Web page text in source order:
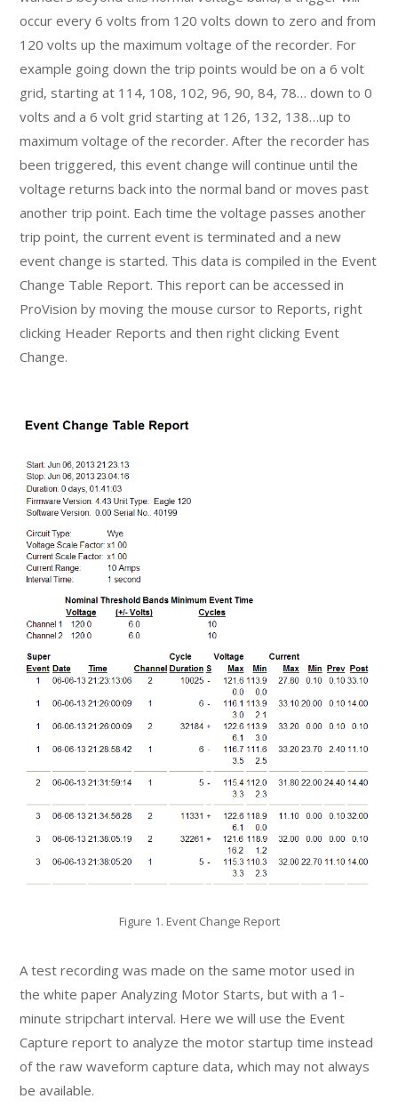
occur every 6 volts from 120 volts down to zero and from
120 volts up the maximum voltage of the recorder. For
example going down the trip points would be on a 6 volt
grid, starting at 114, 108, 102, 96, 90, 84, 78… down to 0
volts and a 6 volt grid starting at 126, 132, 138…up to
maximum voltage of the recorder. After the recorder has
been triggered, this event change will continue until the
voltage returns back into the normal band or moves past
another trip point. Each time the voltage passes another
trip point, the current event is terminated and a new
event change is started. This data is compiled in the Event
Change Table Report. This report can be accessed in
ProVision by moving the mouse cursor to Reports, right
clicking Header Reports and then right clicking Event
Change.
Figure 1. Event Change Report
A test recording was made on the same motor used in
the white paper Analyzing Motor Starts, but with a 1-
minute stripchart interval. Here we will use the Event
Capture report to analyze the motor startup time instead
of the raw waveform capture data, which may not always
be available.